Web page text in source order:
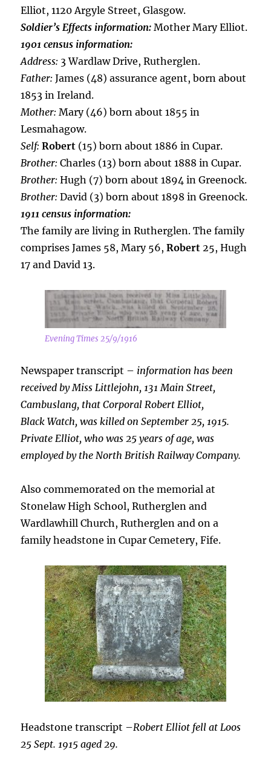
Elliot, 1120 Argyle Street, Glasgow.
Soldier’s Effects information: Mother Mary Elliot.
1901 census information:
Address: 3 Wardlaw Drive, Rutherglen.
Father: James (48) assurance agent, born about
1853 in Ireland.
Mother: Mary (46) born about 1855 in
Lesmahagow.
Self: Robert (15) born about 1886 in Cupar.
Brother: Charles (13) born about 1888 in Cupar.
Brother: Hugh (7) born about 1894 in Greenock.
Brother: David (3) born about 1898 in Greenock.
1911 census information:
The family are living in Rutherglen. The family
comprises James 58, Mary 56,Robert 25, Hugh
17 and David 13.
Evening Times 25/9/1916
Newspaper transcript – information has been
received by Miss Littlejohn, 131 Main Street,
Cambuslang, that Corporal Robert Elliot,
BlackWatch, was killed on September 25, 1915.
Private Elliot, who was 25 years of age, was
employed by the North British Railway Company.
Also commemorated on the memorial at
Stonelaw High School, Rutherglen and
Wardlawhill Church, Rutherglen and on a
family headstone in Cupar Cemetery, Fife.
Headstone transcript –Robert Elliot fell at Loos
25 Sept. 1915 aged 29.